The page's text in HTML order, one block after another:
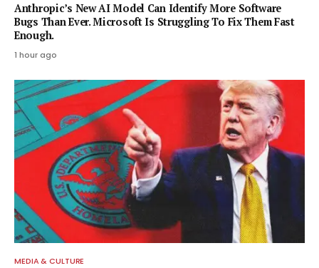
Anthropic’s New AI Model Can Identify More Software
Bugs Than Ever. Microsoft Is Struggling To Fix Them Fast
Enough.
1 hour ago
MEDIA & CULTURE